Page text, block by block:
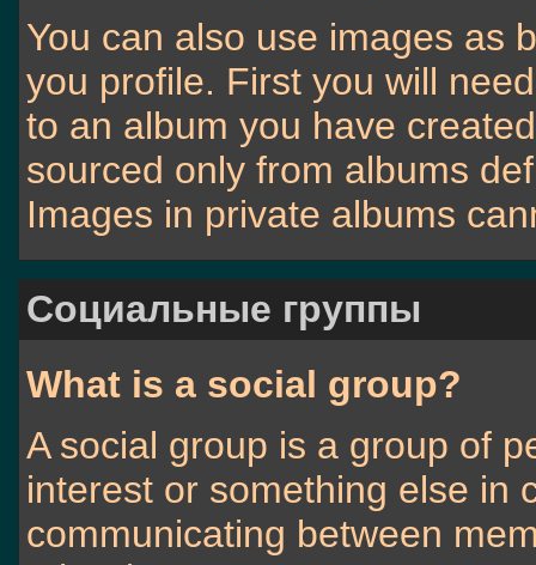
You can also use images as
you profile. First you will
to an album you have
sourced only from albums
Images in private albums
Социальные группы
What is a social group?
A social group is a group of
interest or something else in
communicating between